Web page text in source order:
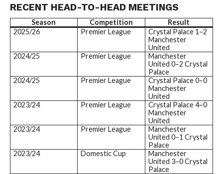
RECENT HEAD-TO-HEAD MEETINGS
Season Competition
Result
2025/26
Premier League
Crystal Palace 1–2
Manchester
United
2024/25
Premier League
Manchester
United 0–2 Crystal
Palace
2024/25
Premier League
Crystal Palace 0–0
Manchester
United
2023/24
Premier League
Crystal Palace 4–0
Manchester
United
2023/24
Premier League
Manchester
United 0–1 Crystal
Palace
2023/24
Domestic Cup
Manchester
United 3–0 Crystal
Palace